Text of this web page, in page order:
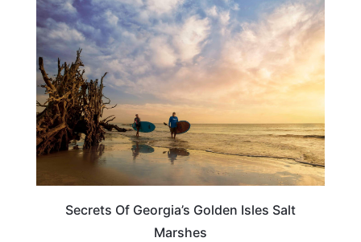
GEORGIA
Secrets Of Georgia’s Golden Isles Salt
Marshes